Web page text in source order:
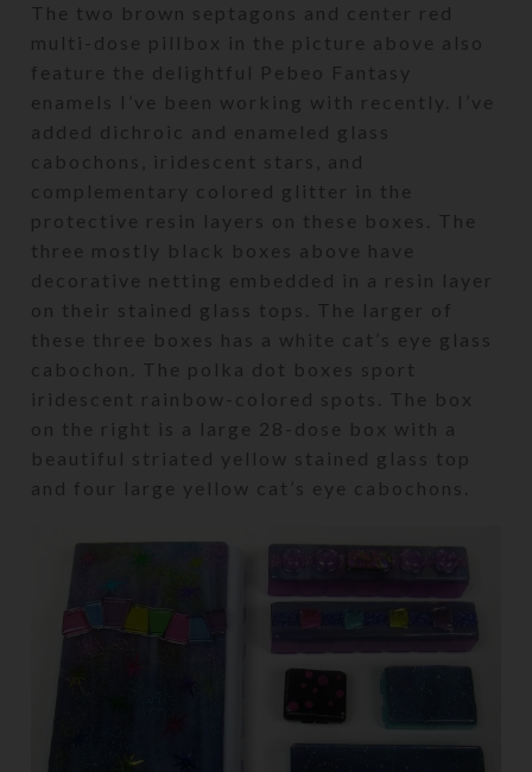
The two brown septagons and center red
multi-dose pillbox in the picture above also
feature the delightful Pebeo Fantasy
enamels I’ve been working with recently. I’ve
added dichroic and enameled glass
cabochons, iridescent stars, and
complementary colored glitter in the
protective resin layers on these boxes. The
three mostly black boxes above have
decorative netting embedded in a resin layer
on their stained glass tops. The larger of
these three boxes has a white cat’s eye glass
cabochon. The polka dot boxes sport
iridescent rainbow-colored spots. The box
on the right is a large 28-dose box with a
beautiful striated yellow stained glass top
and four large yellow cat’s eye cabochons.